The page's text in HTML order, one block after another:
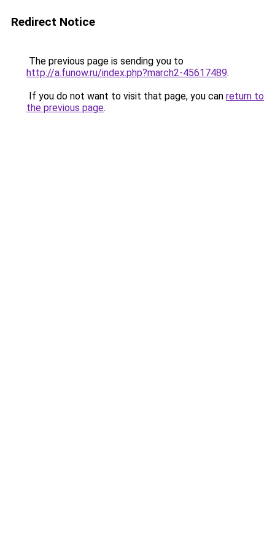
Redirect Notice
The previous page is sending you to
http://a.funow.ru/index.php?march2-45617489.
If you do not want to visit that page, you can return to
the previous page.